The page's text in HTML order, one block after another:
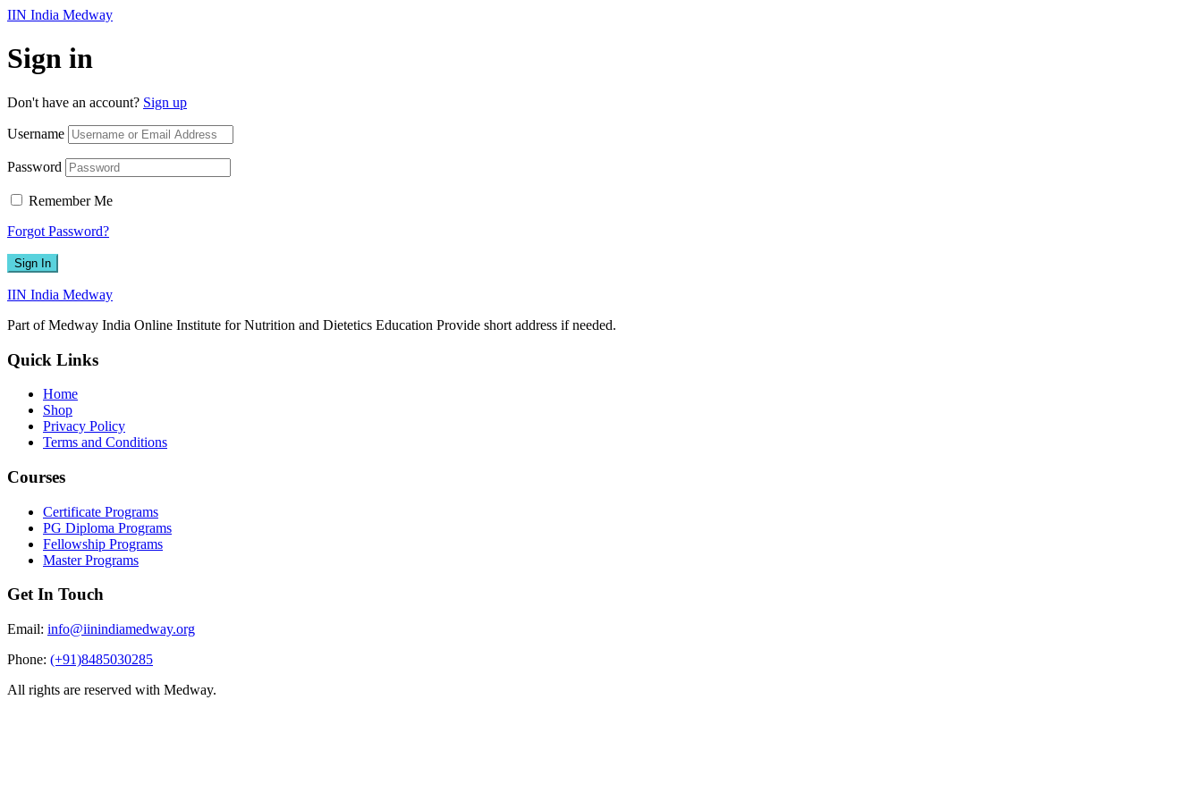
IIN India Medway
Sign in
Don't have an account? Sign up
Username
Password
Remember Me
Forgot Password?
Sign In
IIN India Medway
Part of Medway India Online Institute for Nutrition and Dietetics Education Provide short address if needed.
Quick Links
Home
Shop
Privacy Policy
Terms and Conditions
Courses
Certificate Programs
PG Diploma Programs
Fellowship Programs
Master Programs
Get In Touch
Email: info@iinindiamedway.org
Phone: (+91)8485030285
All rights are reserved with Medway.